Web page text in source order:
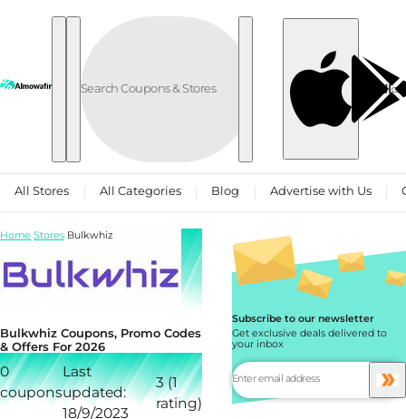
Skip to content
العربية
All Stores All Categories Blog Advertise with Us
Bulkwhiz Coupons, Promo Codes
& Offers For 2026
0
coupons
Last
updated:
18/9/2023
3 (1
rating)
Home Stores Bulkwhiz
Subscribe to our newsletter
Get exclusive deals delivered to
your inbox